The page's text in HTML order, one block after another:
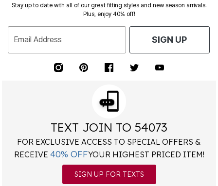
Stay up to date with all of our great fitting styles and new season arrivals.
Plus, enjoy 40% off!
Email Address SIGN UP
TEXT JOIN TO 54073
FOR EXCLUSIVE ACCESS TO SPECIAL OFFERS &
RECEIVE 40% OFFYOUR HIGHEST PRICED ITEM!
SIGN UP FOR TEXTS